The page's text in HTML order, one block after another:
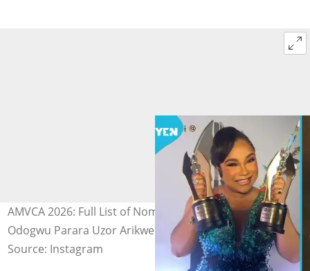
AMVCA 2026: Full List of Nominees and Winners as
Odogwu Parara Uzor Arikwe Wins Best Actor
Source: Instagram